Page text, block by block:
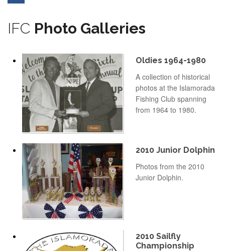
IFC Photo Galleries
Oldies 1964-1980
A collection of historical
photos at the Islamorada
Fishing Club spanning
from 1964 to 1980.
2010 Junior Dolphin
Photos from the 2010
Junior Dolphin.
2010 Sailfly
Championship